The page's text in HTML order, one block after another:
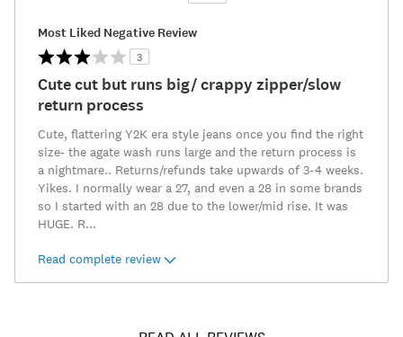
Most Liked Negative Review
3
Cute cut but runs big/ crappy zipper/slow
return process
Cute, flattering Y2K era style jeans once you find the right
size- the agate wash runs large and the return process is
a nightmare.. Returns/refunds take upwards of 3-4 weeks.
Yikes. I normally wear a 27, and even a 28 in some brands
so I started with an 28 due to the lower/mid rise. It was
HUGE. R...
Read complete review